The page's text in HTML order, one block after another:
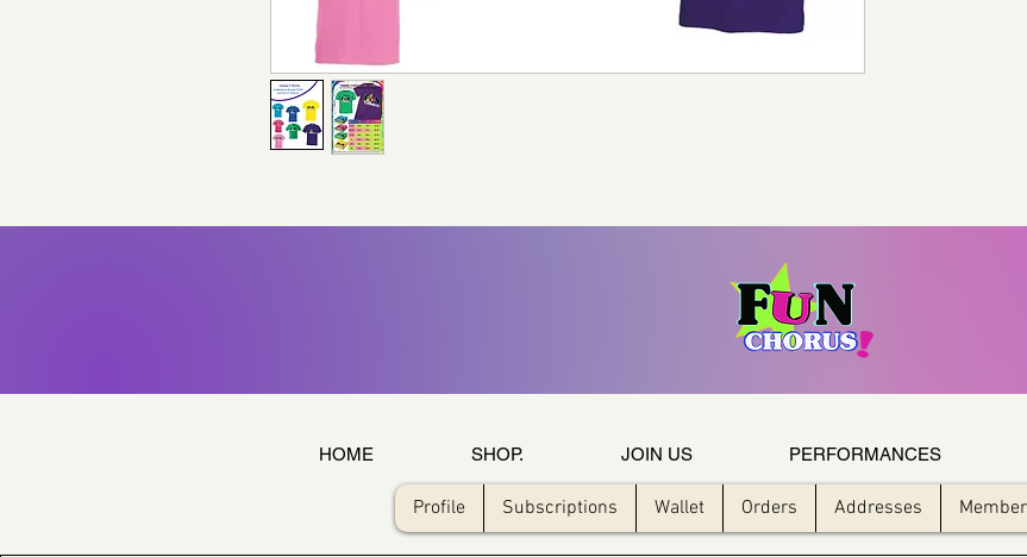
HOME SHOP. JOIN US PERFORMANCES
Profile Subscriptions Wallet Orders Addresses